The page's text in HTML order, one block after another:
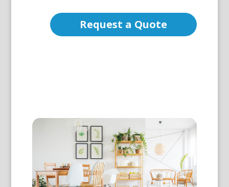
Request a Quote